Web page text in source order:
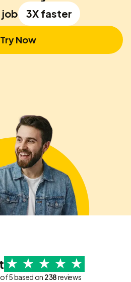
job 3X faster
Try Now
5 based on 238reviews